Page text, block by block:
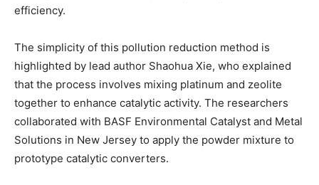
efficiency.
The simplicity of this pollution reduction method is
highlighted by lead author Shaohua Xie, who explained
that the process involves mixing platinum and zeolite
together to enhance catalytic activity. The researchers
collaborated with BASF Environmental Catalyst and Metal
Solutions in New Jersey to apply the powder mixture to
prototype catalytic converters.